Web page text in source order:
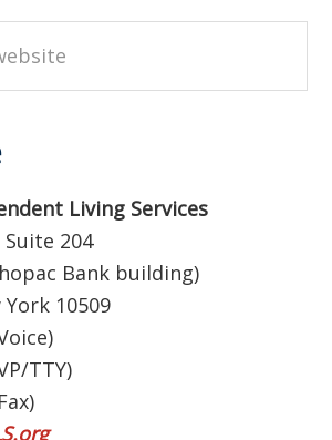
Living Services
Suite 204
Bank building)
10509
TTY)